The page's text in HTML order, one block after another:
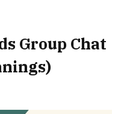
Group Chat